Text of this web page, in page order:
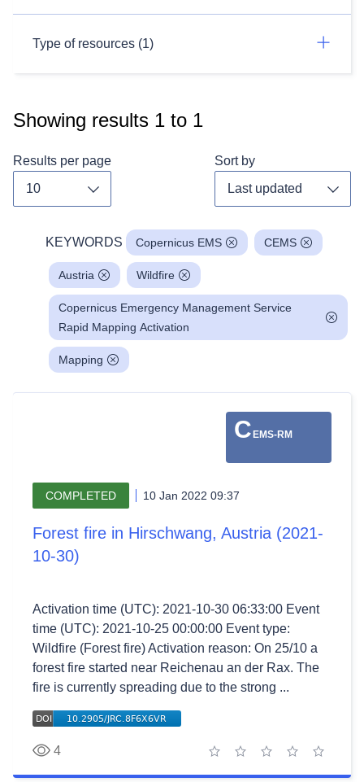
Type of resources (1)
Showing results 1 to 1
Results per page Sort by
KEYWORDS Copernicus EMS CEMS
Austria Wildfire
Copernicus Emergency Management Service
Rapid Mapping Activation
Mapping
C EMS-RM
COMPLETED 10 Jan 2022 09:37
Forest fire in Hirschwang, Austria (2021-
10-30)
Activation time (UTC): 2021-10-30 06:33:00 Event
time (UTC): 2021-10-25 00:00:00 Event type:
Wildfire (Forest fire) Activation reason: On 25/10 a
forest fire started near Reichenau an der Rax. The
fire is currently spreading due to the strong ...
4
5 stars
4 stars
3 stars
2 stars
1 star